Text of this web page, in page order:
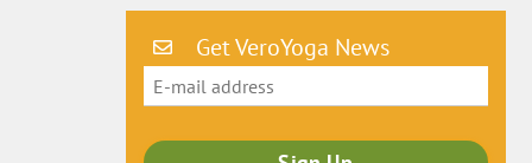
Get VeroYoga News